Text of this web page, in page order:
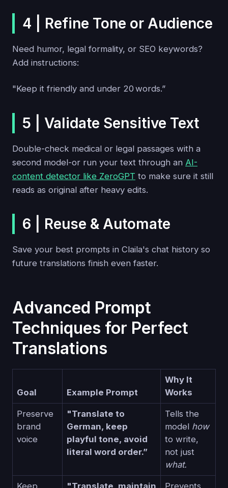
4 | Refine Tone or Audience
Need humor, legal formality, or SEO keywords?
Add instructions:
"Keep it friendly and under 20 words.”
5 | Validate Sensitive Text
Double-check medical or legal passages with a
second model-or run your text through an AI-
content detector like ZeroGPT to make sure it still
reads as original after heavy edits.
6 | Reuse & Automate
Save your best prompts in Claila's chat history so
future translations finish even faster.
Advanced Prompt
Techniques for Perfect
Translations
Goal Example Prompt
Why It
Works
Preserve
brand
voice
"Translate to
German, keep
playful tone, avoid
literal word order.”
Tells the
model how
to write,
not just
what.
Keep "Translate, maintain Prevents